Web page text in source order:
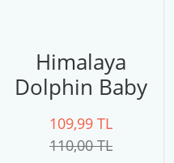
Himalaya
Dolphin Baby
80307
109,99 TL
110,00 TL